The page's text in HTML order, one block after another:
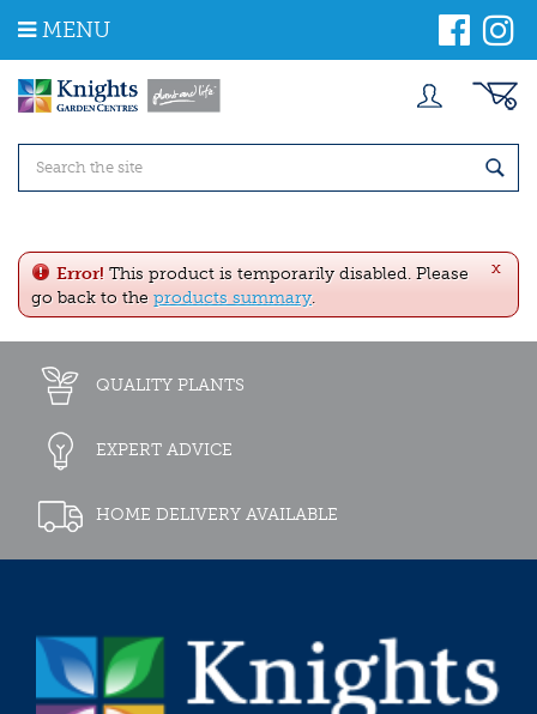
m
MENU
x
Error! This product is temporarily disabled. Please
go back to the products summary.
QUALITY PLANTS
EXPERT ADVICE
HOME DELIVERY AVAILABLE